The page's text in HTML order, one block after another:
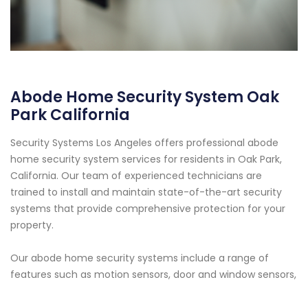
Abode Home Security System Oak
Park California
Security Systems Los Angeles offers professional abode
home security system services for residents in Oak Park,
California. Our team of experienced technicians are
trained to install and maintain state-of-the-art security
systems that provide comprehensive protection for your
property.
Our abode home security systems include a range of
features such as motion sensors, door and window sensors,